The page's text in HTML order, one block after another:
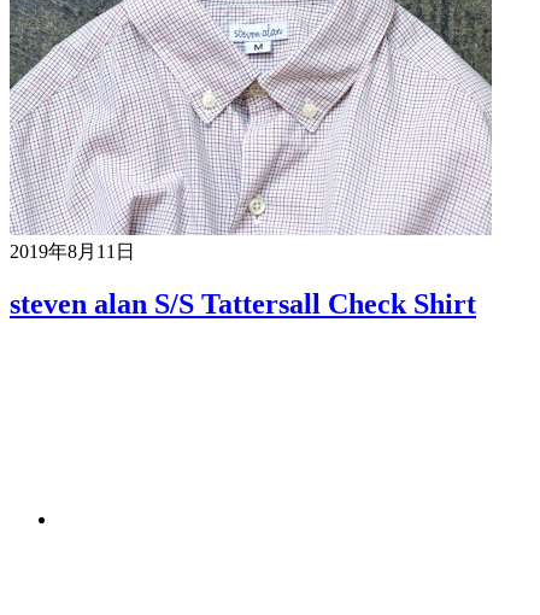
2019年8月11日
steven alan S/S Tattersall Check Shirt